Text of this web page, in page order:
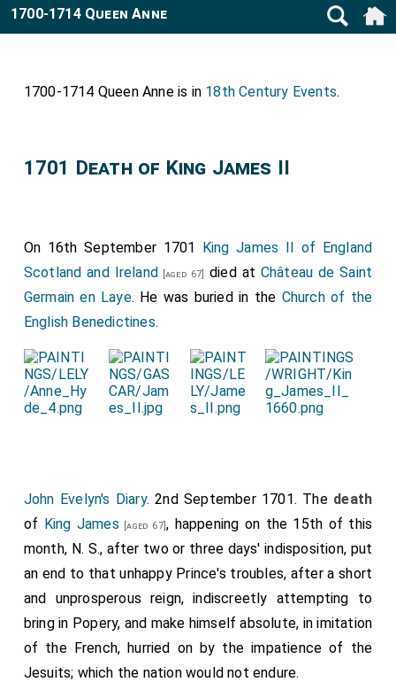
1700-1714 Queen Anne
1700-1714 Queen Anne is in 18th Century Events.
1701 Death of King James II
On 16th September 1701 King James II of England
Scotland and Ireland [aged 67] died at Château de Saint
Germain en Laye. He was buried in the Church of the
English Benedictines.
John Evelyn's Diary. 2nd September 1701. The death
of King James [aged 67], happening on the 15th of this
month, N. S., after two or three days' indisposition, put
an end to that unhappy Prince's troubles, after a short
and unprosperous reign, indiscreetly attempting to
bring in Popery, and make himself absolute, in imitation
of the French, hurried on by the impatience of the
Jesuits; which the nation would not endure.